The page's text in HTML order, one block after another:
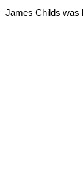
James Childs was